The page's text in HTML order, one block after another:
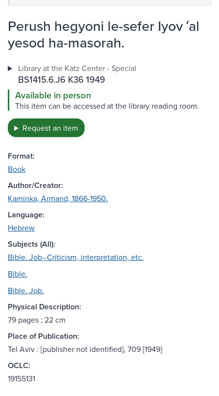
Perush hegyoni le-sefer Iyov ʻal
yesod ha-masorah.
Library at the Katz Center - Special
BS1415.6.J6 K36 1949
Available in person
This item can be accessed at the library reading room.
Request an item
Format:
Book
Author/Creator:
Kaminka, Armand, 1866-1950.
Language:
Hebrew
Subjects (All):
Bible. Job--Criticism, interpretation, etc.
Bible.
Bible. Job.
Physical Description:
79 pages ; 22 cm
Place of Publication:
Tel Aviv : [publisher not identified], 709 [1949]
OCLC:
19155131